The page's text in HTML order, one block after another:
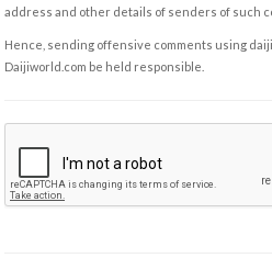
address and other details of senders of such
Hence, sending offensive comments using
Daijiworld.com be held responsible.